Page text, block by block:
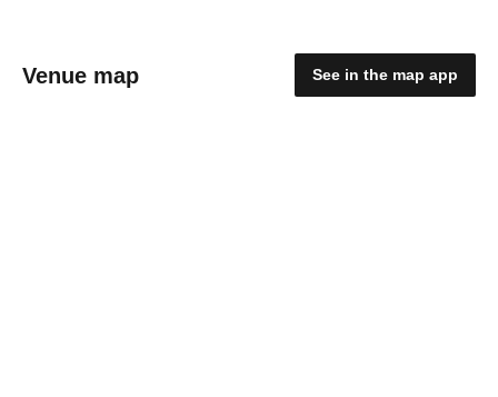
Venue map See in the map app